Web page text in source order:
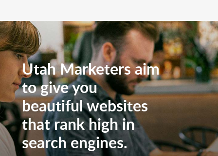
Utah Marketers aim
to give you
beautiful websites
that rank high in
search engines.